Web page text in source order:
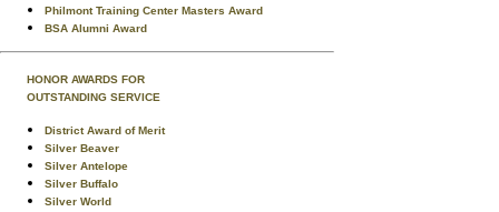
Philmont Training Center Masters Award
BSA Alumni Award
HONOR AWARDS FOR
OUTSTANDING SERVICE
District Award of Merit
Silver Beaver
Silver Antelope
Silver Buffalo
Silver World